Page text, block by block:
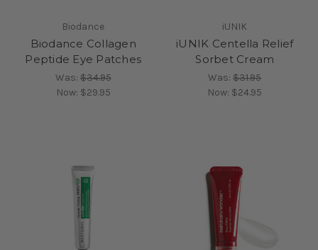
Biodance
Biodance Collagen
Peptide Eye Patches
Was: $34.95
Now: $29.95
iUNIK
iUNIK Centella Relief
Sorbet Cream
Was:$31.95
Now: $24.95